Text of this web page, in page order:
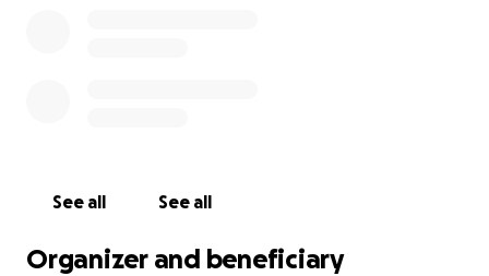
See all See all
Organizer and beneficiary